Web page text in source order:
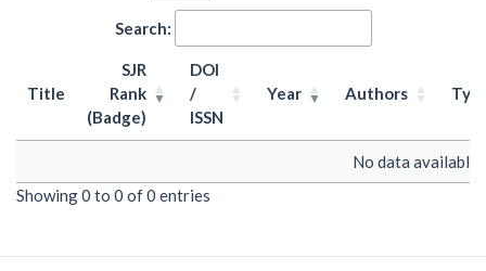
Search:
Title
SJR
Rank
(Badge)
DOI
/
ISSN
Year Authors
(Badge)
ISSN
Authors
No data available
Showing 0 to 0 of 0 entries